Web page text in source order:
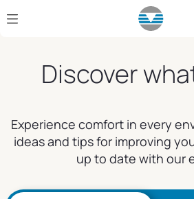
Skip to Main Content
Discover
Experience comfort in every
ideas and tips for improving
up to date with our